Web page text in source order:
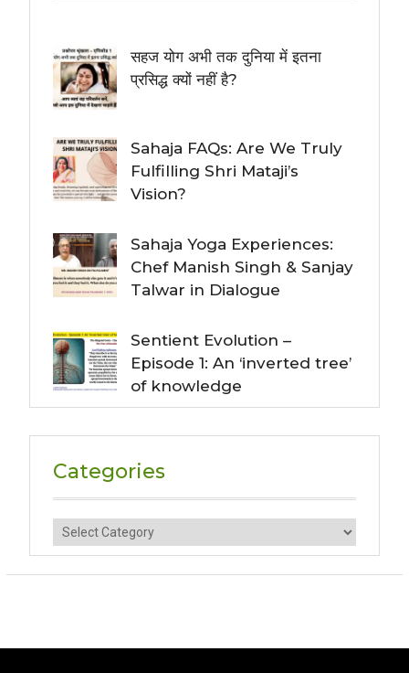
सहज योग अभी तक दुनिया में इतना
प्रसिद्ध क्यों नहीं है?
Sahaja FAQs: Are We Truly
Fulfilling Shri Mataji’s
Vision?
Sahaja Yoga Experiences:
Chef Manish Singh & Sanjay
Talwar in Dialogue
Sentient Evolution –
Episode 1: An ‘inverted tree’
of knowledge
Categories
Categories